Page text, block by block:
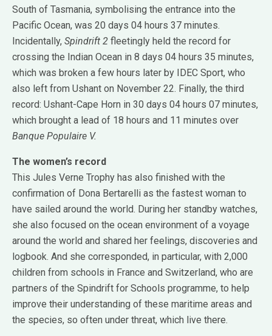
South of Tasmania, symbolising the entrance into the
Pacific Ocean, was 20 days 04 hours 37 minutes.
Incidentally, Spindrift 2 fleetingly held the record for
crossing the Indian Ocean in 8 days 04 hours 35 minutes,
which was broken a few hours later by IDEC Sport, who
also left from Ushant on November 22. Finally, the third
record: Ushant-Cape Horn in 30 days 04 hours 07 minutes,
which brought a lead of 18 hours and 11 minutes over
Banque Populaire V.
The women’s record
This Jules Verne Trophy has also finished with the
confirmation of Dona Bertarelli as the fastest woman to
have sailed around the world. During her standby watches,
she also focused on the ocean environment of a voyage
around the world and shared her feelings, discoveries and
logbook. And she corresponded, in particular, with 2,000
children from schools in France and Switzerland, who are
partners of the Spindrift for Schools programme, to help
improve their understanding of these maritime areas and
the species, so often under threat, which live there.